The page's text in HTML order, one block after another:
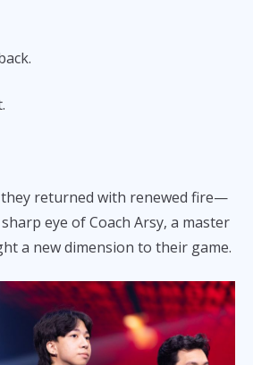
returned with renewed fire—
eye of Coach Arsy, a master
a new dimension to their game.